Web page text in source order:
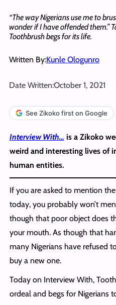
“The way Nigerians use me to
wonder if I have offended them.”
Toothbrush begs for its life.
Written By:Kunle Ologunro
Date Written:October 1, 2021
See Zikoko first on Google
Interview With… is a Zikoko
weird and interesting lives of
human entities.
If you are asked to mention
today, you probably won’t
though that poor object does
your mouth. As though that
many Nigerians have refused
buy a new one.
Today on Interview With,
ordeal and begs for Nigerians